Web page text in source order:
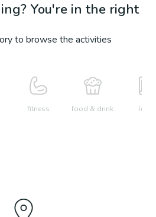
You're in the right
to browse the activities
fitness food & drink learn